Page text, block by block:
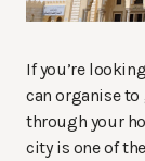
If you’re
can organise
through your
city is one of